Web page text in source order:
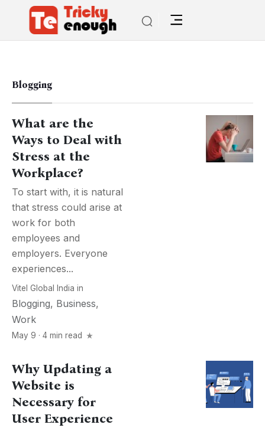
Blogging
What are the
Ways to Deal with
Stress at the
Workplace?
To start with, it is natural
that stress could arise at
work for both
employees and
employers. Everyone
experiences...
Vitel Global India in
Blogging, Business,
Work
May 9 · 4 min read
Why Updating a
Website is
Necessary for
User Experience